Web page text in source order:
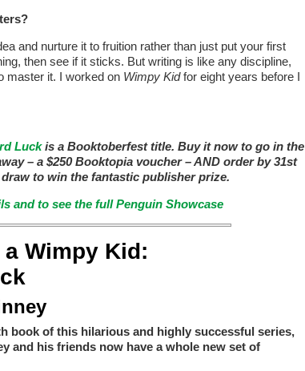
and nurture it to fruition rather than just put your first
then see if it sticks. But writing is like any discipline,
master it. I worked on Wimpy Kidfor eight years before I
Luckis a Booktoberfest title. Buy it now to go in the
– a $250 Booktopia voucher – AND order by 31st
to win the fantastic publisher prize.
and to see the full Penguin Showcase
Wimpy Kid:
book of this hilarious and highly successful series,
and his friends now have a whole new set of